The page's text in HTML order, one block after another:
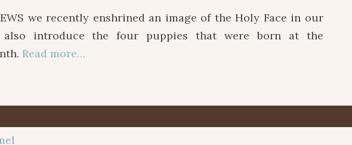
we recently enshrined an image of the Holy Face in our
also introduce the four puppies that were born at the
Read more…